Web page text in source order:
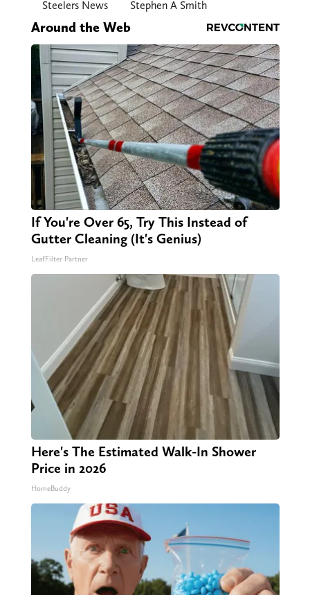
Steelers News Stephen A Smith
Around the Web
If You're Over 65, Try This Instead of
Gutter Cleaning (It's Genius)
LeafFilter Partner
Here's The Estimated Walk-In Shower
Price in 2026
HomeBuddy